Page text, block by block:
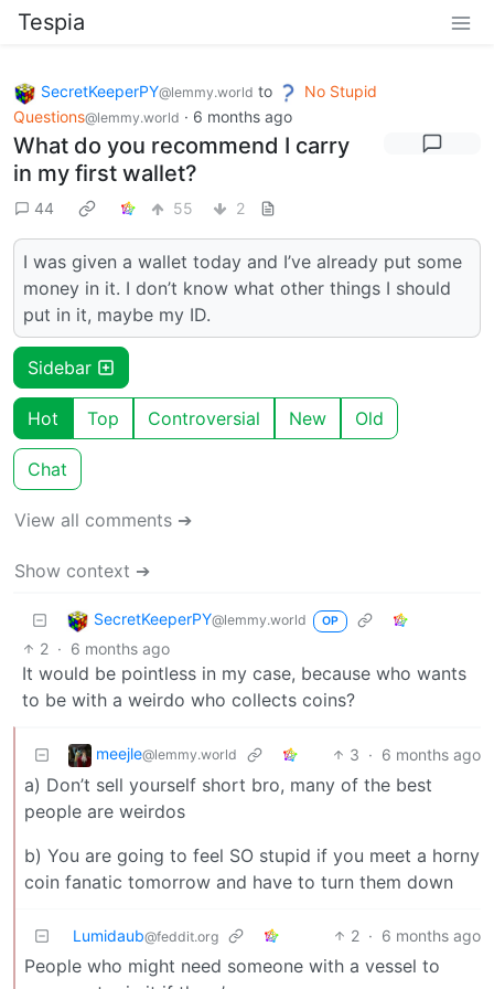
Tespia
SecretKeeperPY@lemmy.world to
No Stupid
Questions@lemmy.world · 6 months ago
What do you recommend I carry
in my first wallet?
44 55 2
I was given a wallet today and I’ve already put some
money in it. I don’t know what other things I should
put in it, maybe my ID.
Sidebar
Hot Top Controversial New Old
Chat
View all comments ➔
Show context ➔
SecretKeeperPY@lemmy.world OP
2 · 6 months ago
It would be pointless in my case, because who wants
to be with a weirdo who collects coins?
meejle@lemmy.world 3 · 6 months ago
a) Don’t sell yourself short bro, many of the best
people are weirdos
b) You are going to feel SO stupid if you meet a horny
coin fanatic tomorrow and have to turn them down
Lumidaub@feddit.org 2 · 6 months ago
People who might need someone with a vessel to